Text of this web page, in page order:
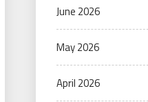
June 2026
May 2026
April 2026